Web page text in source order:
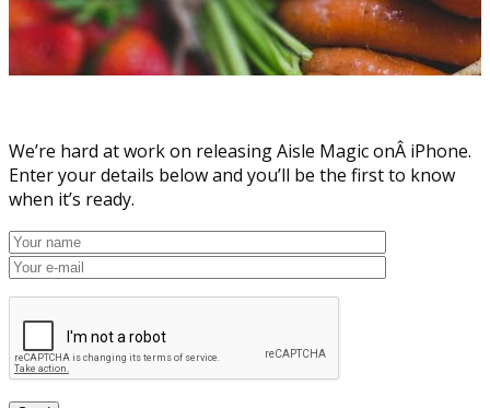
We’re hard at work on releasing Aisle Magic onÂ iPhone.
Enter your details below and you’ll be the first to know
when it’s ready.